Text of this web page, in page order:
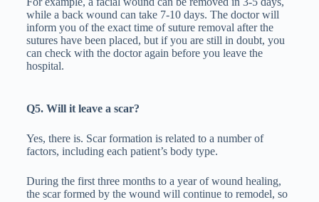
while a back wound can take 7-10 days. The doctor will
inform you of the exact time of suture removal after the
sutures have been placed, but if you are still in doubt, you
can check with the doctor again before you leave the
hospital.
Q5. Will it leave a scar?
Yes, there is. Scar formation is related to a number of
factors, including each patient’s body type.
During the first three months to a year of wound healing,
the scar formed by the wound will continue to remodel, so